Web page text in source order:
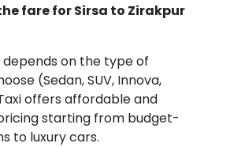
fare for Sirsa to Zirakpur
depends on the type of
(Sedan, SUV, Innova,
offers affordable and
starting from budget-
to luxury cars.